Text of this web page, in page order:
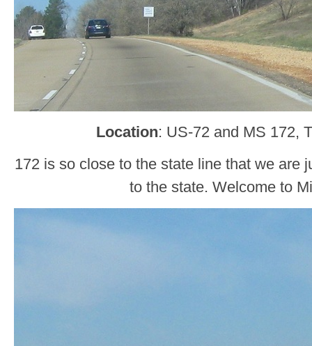
Location: US-72 and MS 172,
172 is so close to the state line that we are
to the state. Welcome to